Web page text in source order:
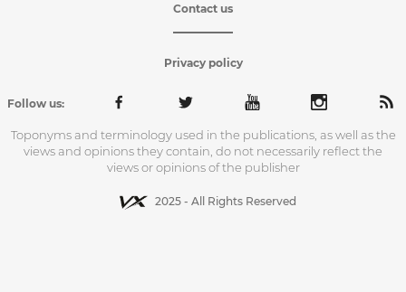
Contact us
Privacy policy
Follow us:
Toponyms and terminology used in the publications, as well as the
views and opinions they contain, do not necessarily reflect the
views or opinions of the publisher
2025 - All Rights Reserved